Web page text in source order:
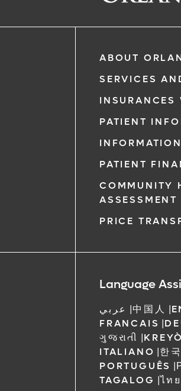
ABOUT
SERVICES
INSURANCES
PATIENT
PATIENT
COMMUNITY
ASSESSMENT
PRICE
Language
عربي |中国人 |
FRANCAIS |
ગુજરાતી |
ITALIANO |한
PORTUGUÊS |
TAGALOG |ไทย